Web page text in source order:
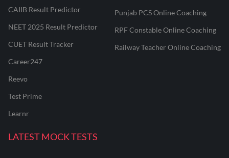
CAIIB Result Predictor
NEET 2025 Result Predictor
CUET Result Tracker
Career247
Reevo
Test Prime
Learnr
Punjab PCS Online Coaching
RPF Constable Online Coaching
Railway Teacher Online Coaching
LATEST MOCK TESTS